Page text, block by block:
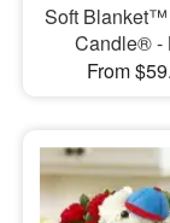
Soft
Candle® -
From